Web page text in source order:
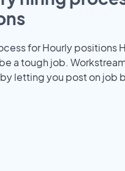
for Hourly positions
a tough job.
letting you post on job